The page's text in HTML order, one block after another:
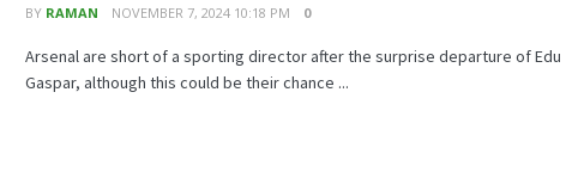
BY RAMAN NOVEMBER 7, 2024 10:18 PM 0
Arsenal are short of a sporting director after the surprise departure of Edu
Gaspar, although this could be their chance ...